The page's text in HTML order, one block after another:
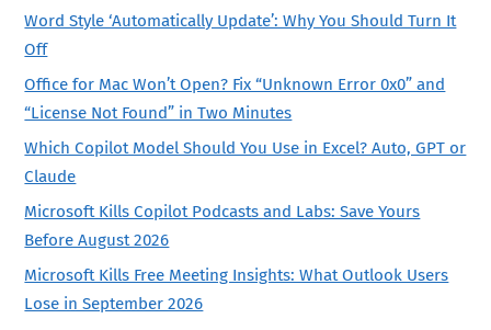
Word Style ‘Automatically Update’: Why You Should Turn It
Off
Office for Mac Won’t Open? Fix “Unknown Error 0x0” and
“License Not Found” in Two Minutes
Which Copilot Model Should You Use in Excel? Auto, GPT or
Claude
Microsoft Kills Copilot Podcasts and Labs: Save Yours
Before August 2026
Microsoft Kills Free Meeting Insights: What Outlook Users
Lose in September 2026